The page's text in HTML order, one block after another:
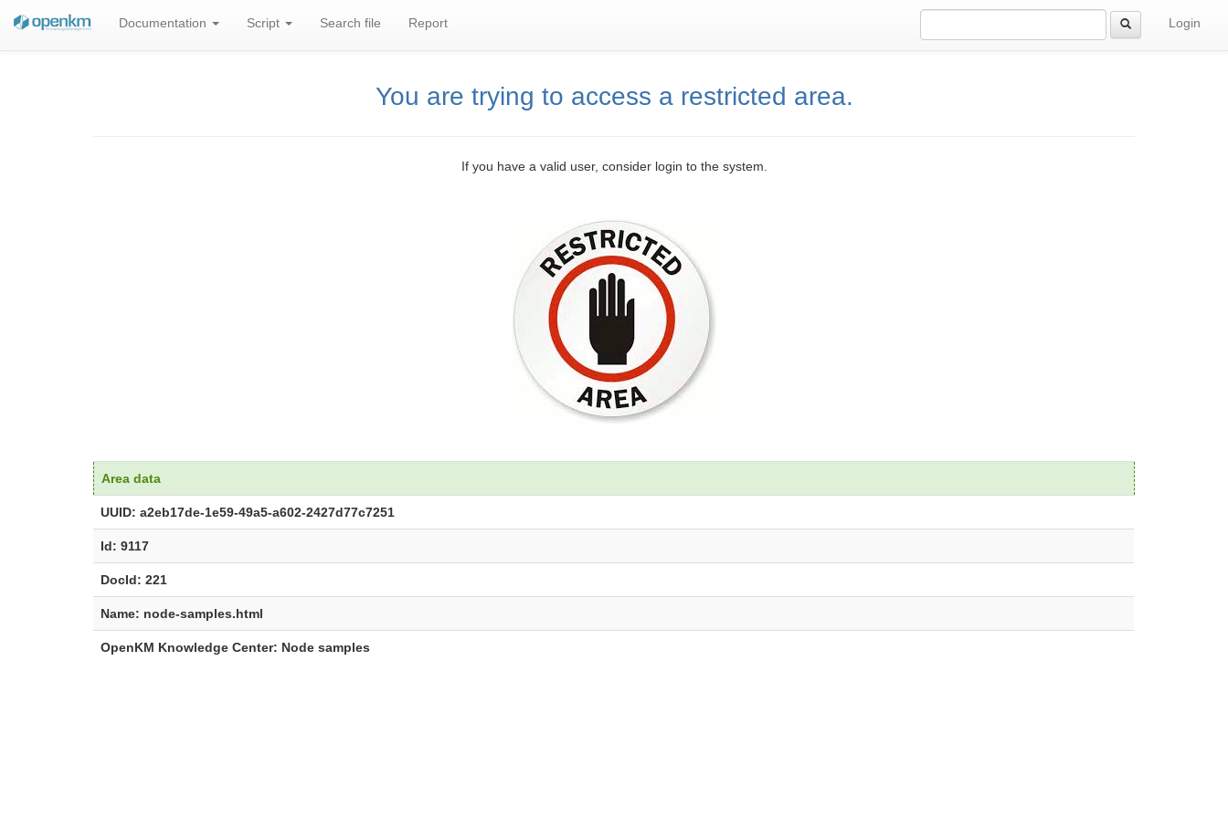
Documentation Script Search file Report Login
You are trying to access a restricted area.
If you have a valid user, consider login to the system.
Area data
UUID: a2eb17de-1e59-49a5-a602-2427d77c7251
Id: 9117
DocId: 221
Name: node-samples.html
OpenKM Knowledge Center: Node samples